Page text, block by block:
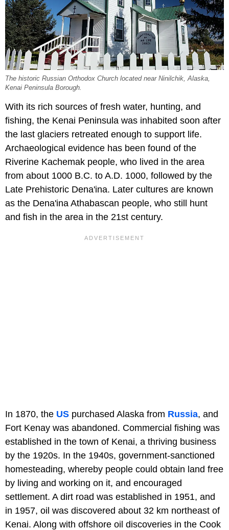
The historic Russian Orthodox Church located near Ninilchik, Alaska,
Kenai Peninsula Borough.
With its rich sources of fresh water, hunting, and
fishing, the Kenai Peninsula was inhabited soon after
the last glaciers retreated enough to support life.
Archaeological evidence has been found of the
Riverine Kachemak people, who lived in the area
from about 1000 B.C. to A.D. 1000, followed by the
Late Prehistoric Dena'ina. Later cultures are known
as the Dena'ina Athabascan people, who still hunt
and fish in the area in the 21st century.
In 1870, the US purchased Alaska from Russia, and
Fort Kenay was abandoned. Commercial fishing was
established in the town of Kenai, a thriving business
by the 1920s. In the 1940s, government-sanctioned
homesteading, whereby people could obtain land free
by living and working on it, and encouraged
settlement. A dirt road was established in 1951, and
in 1957, oil was discovered about 32 km northeast of
Kenai. Along with offshore oil discoveries in the Cook